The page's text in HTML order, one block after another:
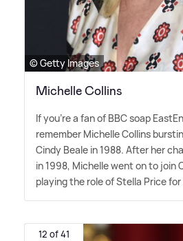
© Getty Images
Michelle Collins
If you're a fan of BBC soap
remember Michelle Collins
Cindy Beale in 1988. After her
in 1998, Michelle went on to join
playing the role of Stella Price for
12 of 41